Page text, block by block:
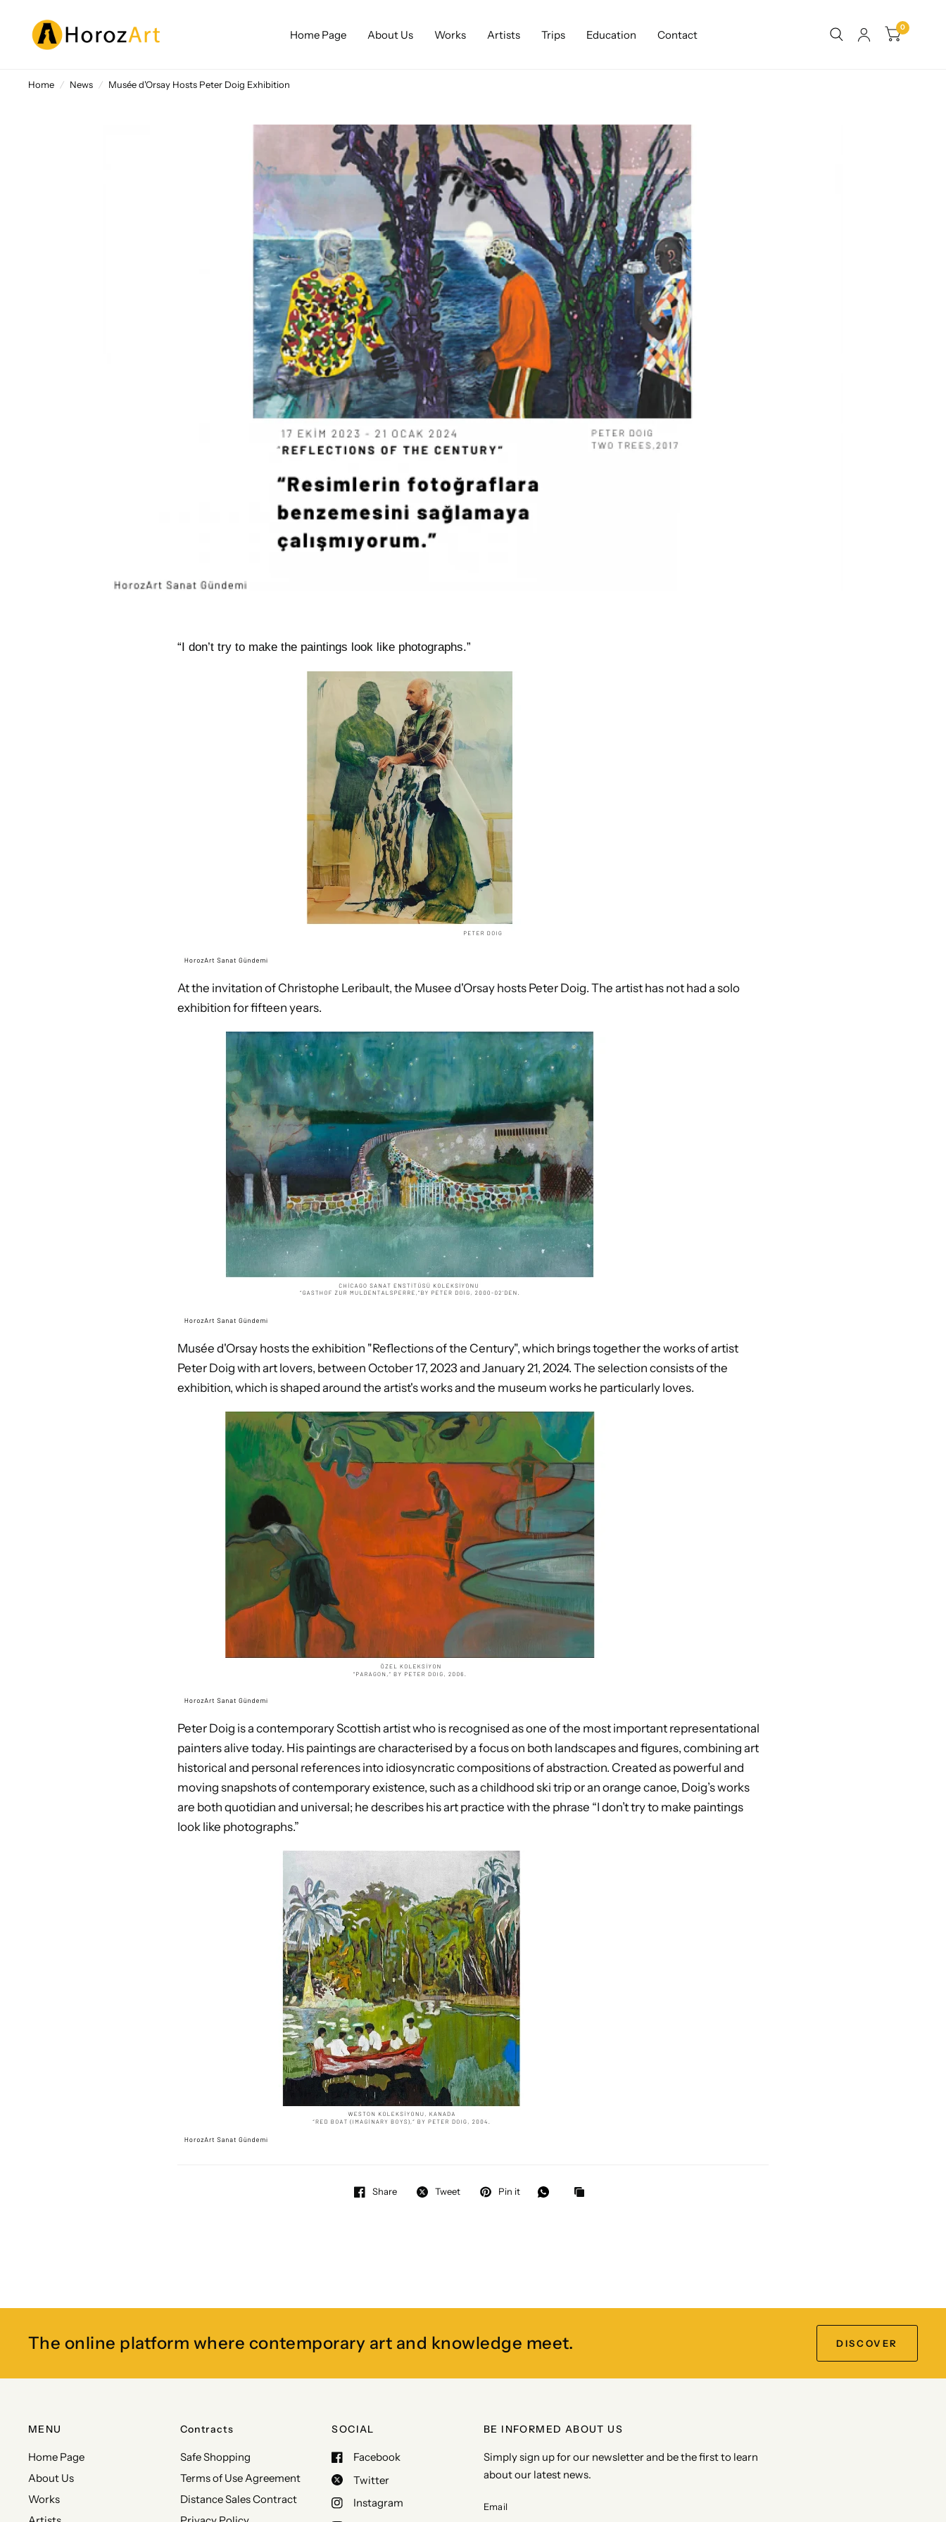
Home Page About Us Works Artists Trips Education Contact
0
Home / News / Musée d'Orsay Hosts Peter Doig Exhibition
“I don’t try to make the paintings look like photographs.”
At the invitation of Christophe Leribault, the Musee d'Orsay hosts Peter Doig. The artist has not had a solo
exhibition for fifteen years.
Musée d'Orsay hosts the exhibition "Reflections of the Century", which brings together the works of artist
Peter Doig with art lovers, between October 17, 2023 and January 21, 2024. The selection consists of the
exhibition, which is shaped around the artist's works and the museum works he particularly loves.
Peter Doig is a contemporary Scottish artist who is recognised as one of the most important representational
painters alive today. His paintings are characterised by a focus on both landscapes and figures, combining art
historical and personal references into idiosyncratic compositions of abstraction. Created as powerful and
moving snapshots of contemporary existence, such as a childhood ski trip or an orange canoe, Doig’s works
are both quotidian and universal; he describes his art practice with the phrase “I don’t try to make paintings
look like photographs.”
Share Tweet Pin it
The online platform where contemporary art and knowledge meet. DISCOVER
MENU
Home Page
About Us
Works
Contracts
Safe Shopping
Terms of Use Agreement
Distance Sales Contract
SOCIAL
Facebook
Twitter
Instagram
BE INFORMED ABOUT US
Simply sign up for our newsletter and be the first to learn
about our latest news.
Email